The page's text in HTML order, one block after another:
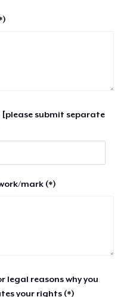
submit separate
mark (*)
legal reasons why you
your rights (*)